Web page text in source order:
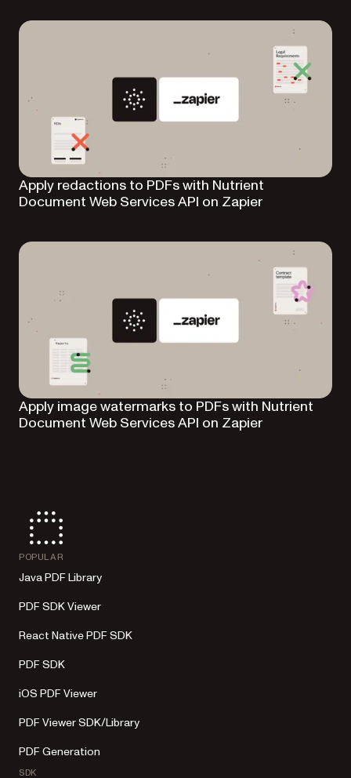
Apply redactions to PDFs with Nutrient
Document Web Services API on Zapier
Apply image watermarks to PDFs with Nutrient
Document Web Services API on Zapier
POPULAR
Java PDF Library
PDF SDK Viewer
React Native PDF SDK
PDF SDK
iOS PDF Viewer
PDF Viewer SDK/Library
PDF Generation
SDK